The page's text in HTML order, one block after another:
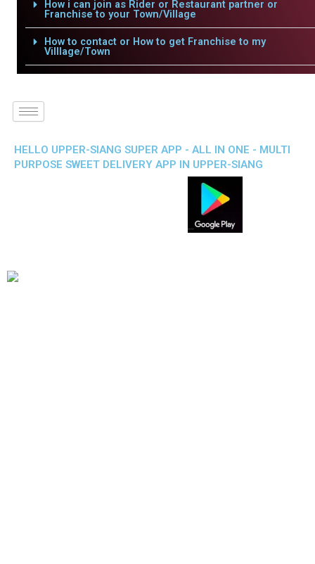
How i can join as Rider or Restaurant partner or
Franchise to your Town/Village
How to contact or How to get Franchise to my
Villlage/Town
HELLO UPPER-SIANG SUPER APP - ALL IN ONE - MULTI
PURPOSE SWEET DELIVERY APP IN UPPER-SIANG